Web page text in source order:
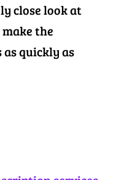
close look at
the
quickly as